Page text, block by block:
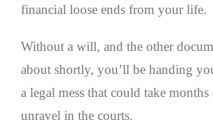
financial loose ends from your life.
Without a will, and the other
about shortly, you’ll be handing
a legal mess that could take months
unravel in the courts.